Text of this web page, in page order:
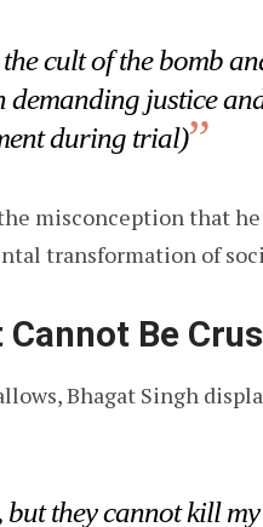
cult of the bomb
justice
during trial)
misconception that
transformation of
Be
Bhagat Singh
but they cannot kill